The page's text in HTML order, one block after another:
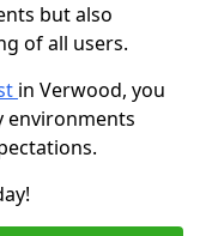
but also
of all users.
in Verwood, you
environments